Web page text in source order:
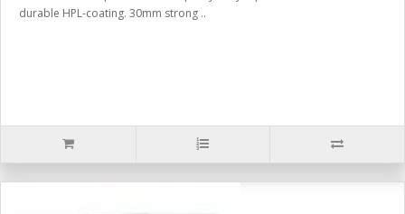
durable HPL-coating. 30mm strong ..